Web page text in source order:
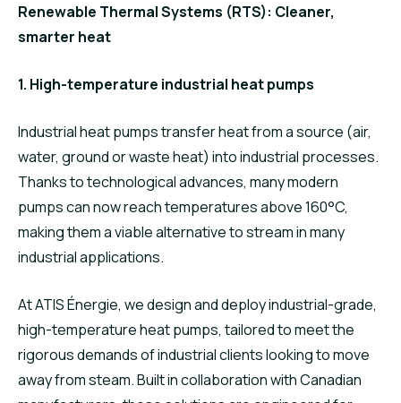
Renewable Thermal Systems (RTS): Cleaner,
smarter heat
1. High-temperature industrial heat pumps
Industrial heat pumps transfer heat from a source (air,
water, ground or waste heat) into industrial processes.
Thanks to technological advances, many modern
pumps can now reach temperatures above 160°C,
making them a viable alternative to stream in many
industrial applications.
At ATIS Énergie, we design and deploy industrial-grade,
high-temperature heat pumps, tailored to meet the
rigorous demands of industrial clients looking to move
away from steam. Built in collaboration with Canadian